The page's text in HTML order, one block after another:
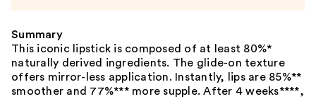
Summary
This iconic lipstick is composed of at least 80%*
naturally derived ingredients. The glide-on texture
offers mirror-less application. Instantly, lips are 85%**
smoother and 77%*** more supple. After 4 weeks****,